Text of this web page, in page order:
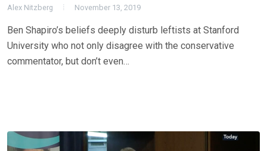
Alex Nitzberg November 13, 2019
Ben Shapiro’s beliefs deeply disturb leftists at Stanford
University who not only disagree with the conservative
commentator, but don’t even…